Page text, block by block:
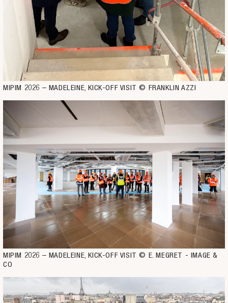
MIPIM 2026 – MADELEINE, KICK-OFF VISIT © FRANKLIN AZZI
MIPIM 2026 – MADELEINE, KICK-OFF VISIT © E. MEGRET - IMAGE &
CO